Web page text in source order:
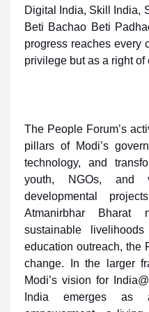
Digital India, Skill India,
Beti Bachao Beti
progress reaches every
privilege but as a right of
The People Forum’s
pillars of Modi’s
technology, and
youth, NGOs, and
developmental
Atmanirbhar Bharat
sustainable
education outreach, the
change. In the larger
Modi’s vision for
India emerges as